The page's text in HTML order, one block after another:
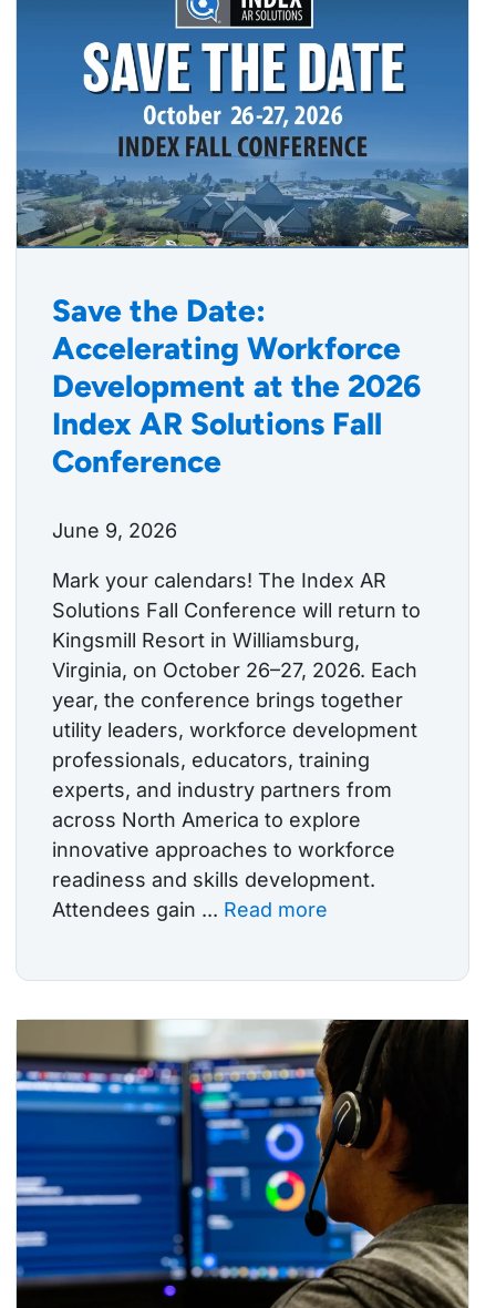
Save the Date:
Accelerating Workforce
Development at the 2026
Index AR Solutions Fall
Conference
June 9, 2026
Mark your calendars! The Index AR
Solutions Fall Conference will return to
Kingsmill Resort in Williamsburg,
Virginia, on October 26–27, 2026. Each
year, the conference brings together
utility leaders, workforce development
professionals, educators, training
experts, and industry partners from
across North America to explore
innovative approaches to workforce
readiness and skills development.
Attendees gain ... Read more